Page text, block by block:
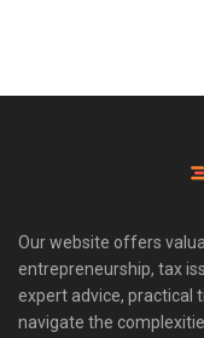
Our website offers
entrepreneurship, tax
expert advice, practical
navigate the